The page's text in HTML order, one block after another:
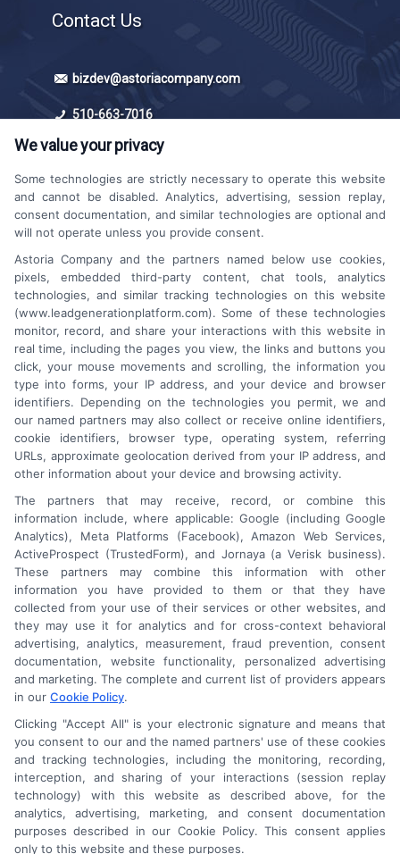
Contact Us
bizdev@astoriacompany.com
510-663-7016
Platforms Sign Up
An Astoria Company Brand
We value your privacy
Some technologies are strictly necessary to operate this website
and cannot be disabled. Analytics, advertising, session replay,
consent documentation, and similar technologies are optional and
will not operate unless you provide consent.
Astoria Company and the partners named below use cookies,
pixels, embedded third-party content, chat tools, analytics
technologies, and similar tracking technologies on this website
(www.leadgenerationplatform.com). Some of these technologies
monitor, record, and share your interactions with this website in
real time, including the pages you view, the links and buttons you
click, your mouse movements and scrolling, the information you
type into forms, your IP address, and your device and browser
identifiers. Depending on the technologies you permit, we and
our named partners may also collect or receive online identifiers,
cookie identifiers, browser type, operating system, referring
URLs, approximate geolocation derived from your IP address, and
other information about your device and browsing activity.
The partners that may receive, record, or combine this
information include, where applicable: Google (including Google
Analytics), Meta Platforms (Facebook), Amazon Web Services,
ActiveProspect (TrustedForm), and Jornaya (a Verisk business).
These partners may combine this information with other
information you have provided to them or that they have
collected from your use of their services or other websites, and
they may use it for analytics and for cross-context behavioral
advertising, analytics, measurement, fraud prevention, consent
documentation, website functionality, personalized advertising
and marketing. The complete and current list of providers appears
in our Cookie Policy.
Clicking "Accept All" is your electronic signature and means that
you consent to our and the named partners' use of these cookies
and tracking technologies, including the monitoring, recording,
interception, and sharing of your interactions (session replay
technology) with this website as described above, for the
analytics, advertising, marketing, and consent documentation
purposes described in our Cookie Policy. This consent applies
only to this website and these purposes.